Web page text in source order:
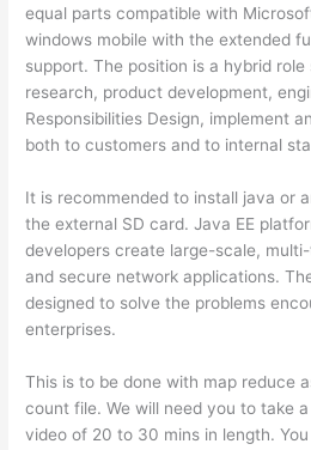
equal parts compatible with
windows mobile with the extended
support. The position is a hybrid
research, product development,
Responsibilities Design, implement
both to customers and to internal
It is recommended to install java or
the external SD card. Java EE
developers create large-scale,
and secure network applications.
designed to solve the problems
enterprises.
This is to be done with map reduce
count file. We will need you to take
video of 20 to 30 mins in length.